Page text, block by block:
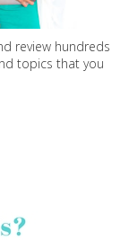
review hundreds
topics that you